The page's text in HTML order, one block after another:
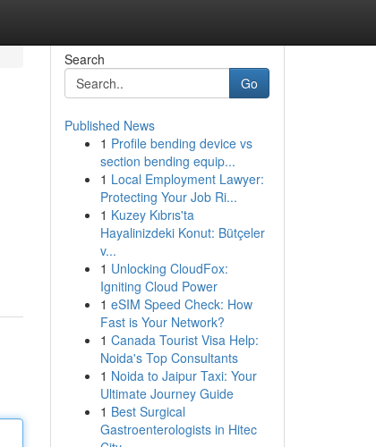
Search
Go
Published News
1 Profile bending device vs
section bending equip...
1 Local Employment Lawyer:
Protecting Your Job Ri...
1 Kuzey Kıbrıs'ta
Hayalinizdeki Konut: Bütçeler
v...
1 Unlocking CloudFox:
Igniting Cloud Power
1 eSIM Speed Check: How
Fast is Your Network?
1 Canada Tourist Visa Help:
Noida's Top Consultants
1 Noida to Jaipur Taxi: Your
Ultimate Journey Guide
1 Best Surgical
Gastroenterologists in Hitec